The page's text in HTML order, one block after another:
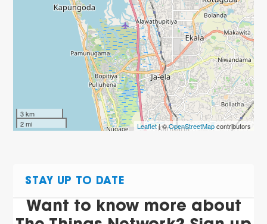
3 km
2 mi
Leaflet| ©OpenStreetMapcontributors
STAY UP TO DATE
Want to know more about